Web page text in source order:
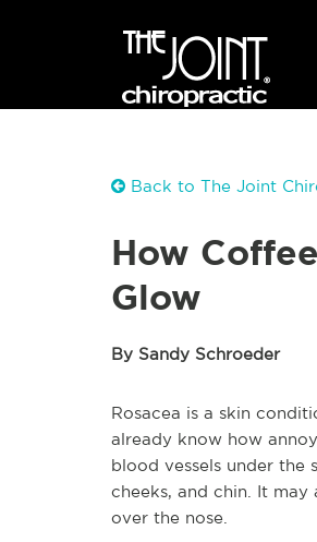
Back to The Joint
How
Glow
By Sandy Schroeder
Rosacea is a skin
already know how
blood vessels under the
cheeks, and chin. It
over the nose.